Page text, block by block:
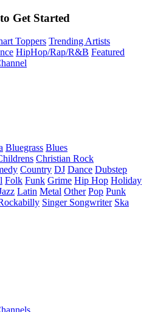
Get Started
Toppers Trending Artists
HipHop/Rap/R&B Featured
Bluegrass Blues
Christian Rock
Country DJ Dance Dubstep
Folk Funk Grime Hip Hop Holiday
Latin Metal Other Pop Punk
Singer Songwriter Ska